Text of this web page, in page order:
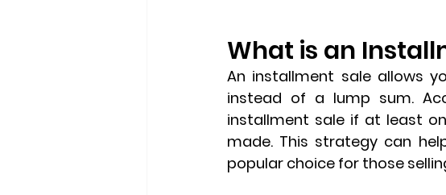
What is an
An installment sale allows
instead of a lump sum.
installment sale if at least
made. This strategy can
popular choice for those